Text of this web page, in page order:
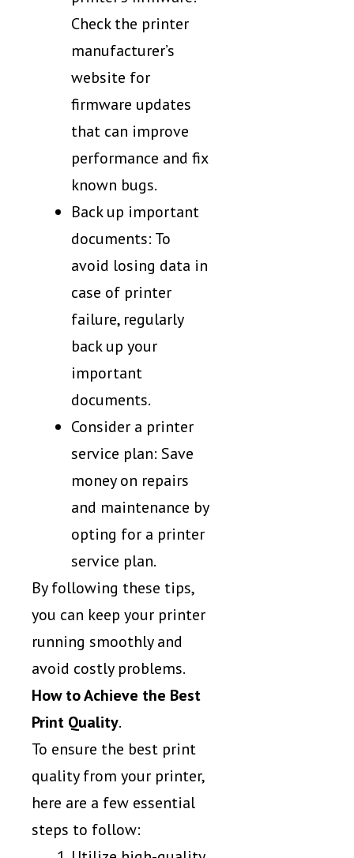
Check the printer
manufacturer’s
website for
firmware updates
that can improve
performance and fix
known bugs.
Back up important
documents: To
avoid losing data in
case of printer
failure, regularly
back up your
important
documents.
Consider a printer
service plan: Save
money on repairs
and maintenance by
opting for a printer
service plan.
By following these tips,
you can keep your printer
running smoothly and
avoid costly problems.
How to Achieve the Best
Print Quality.
To ensure the best print
quality from your printer,
here are a few essential
steps to follow: